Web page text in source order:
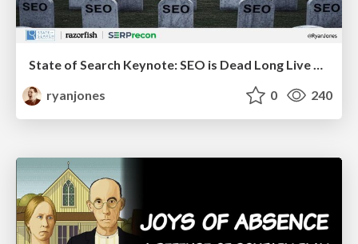
State of Search Keynote: SEO is Dead Long Live SEO
ryanjones
0 240